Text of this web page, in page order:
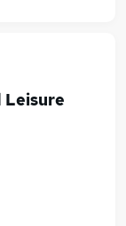
Leisure